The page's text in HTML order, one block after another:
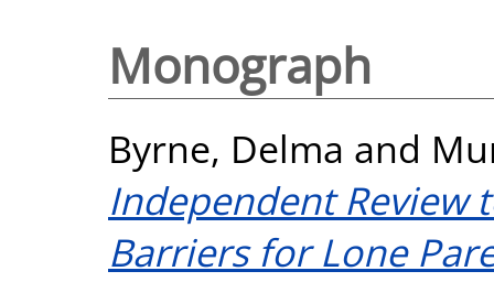
Monograph
Byrne, Delma and
Independent Review
Barriers for Lone